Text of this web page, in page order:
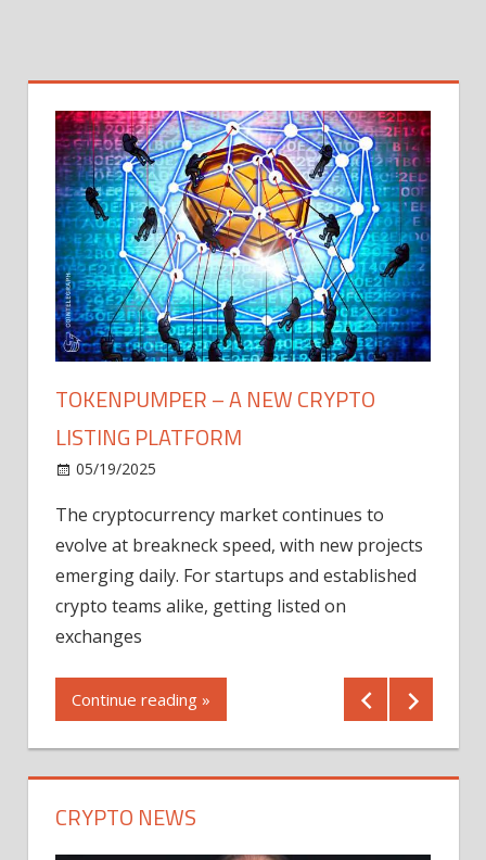
TOKENPUMPER – A NEW CRYPTO
LISTING PLATFORM
05/19/2025
The cryptocurrency market continues to
evolve at breakneck speed, with new projects
emerging daily. For startups and established
crypto teams alike, getting listed on
exchanges
Continue reading »
CRYPTO NEWS